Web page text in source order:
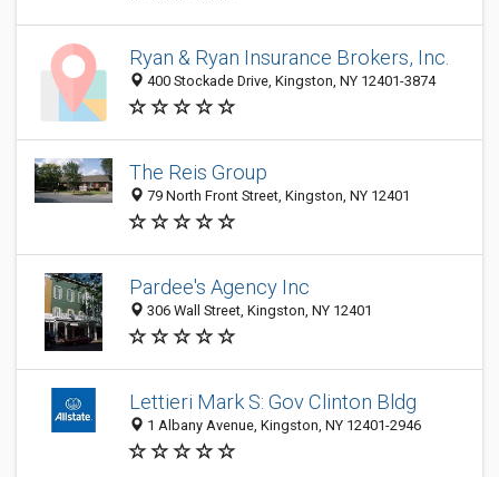
Ryan & Ryan Insurance Brokers, Inc.
400 Stockade Drive, Kingston, NY 12401-3874
The Reis Group
79 North Front Street, Kingston, NY 12401
Pardee's Agency Inc
306 Wall Street, Kingston, NY 12401
Lettieri Mark S: Gov Clinton Bldg
1 Albany Avenue, Kingston, NY 12401-2946